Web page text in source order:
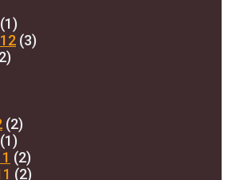
(1)
(3)
(2)
(1)
(2)
(2)